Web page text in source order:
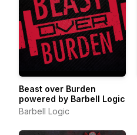
Beast over Burden
powered by Barbell Logic
Barbell Logic